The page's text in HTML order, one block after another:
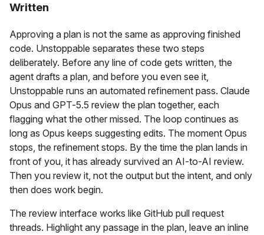
Written
Approving a plan is not the same as approving finished
code. Unstoppable separates these two steps
deliberately. Before any line of code gets written, the
agent drafts a plan, and before you even see it,
Unstoppable runs an automated refinement pass. Claude
Opus and GPT-5.5 review the plan together, each
flagging what the other missed. The loop continues as
long as Opus keeps suggesting edits. The moment Opus
stops, the refinement stops. By the time the plan lands in
front of you, it has already survived an AI-to-AI review.
Then you review it, not the output but the intent, and only
then does work begin.
The review interface works like GitHub pull request
threads. Highlight any passage in the plan, leave an inline